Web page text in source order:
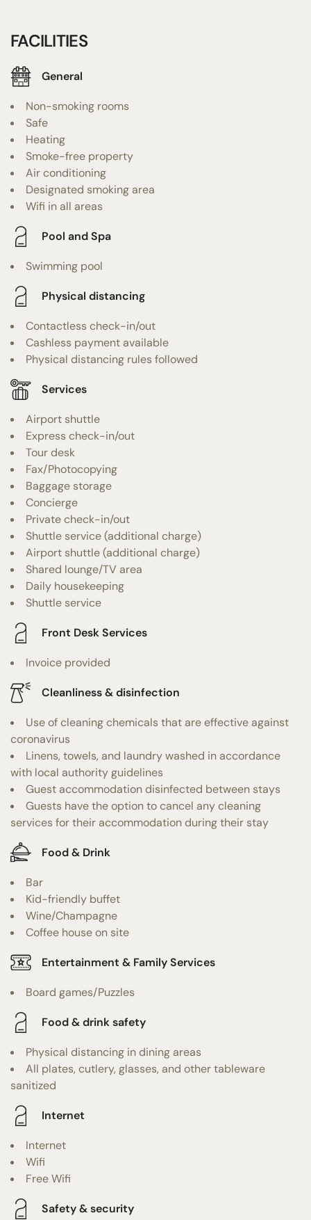
FACILITIES
General
Non-smoking rooms
Safe
Heating
Smoke-free property
Air conditioning
Designated smoking area
Wifi in all areas
Pool and Spa
Swimming pool
Physical distancing
Contactless check-in/out
Cashless payment available
Physical distancing rules followed
Services
Airport shuttle
Express check-in/out
Tour desk
Fax/Photocopying
Baggage storage
Concierge
Private check-in/out
Shuttle service (additional charge)
Airport shuttle (additional charge)
Shared lounge/TV area
Daily housekeeping
Shuttle service
Front Desk Services
Invoice provided
Cleanliness & disinfection
Use of cleaning chemicals that are effective against
coronavirus
Linens, towels, and laundry washed in accordance
with local authority guidelines
Guest accommodation disinfected between stays
Guests have the option to cancel any cleaning
services for their accommodation during their stay
Food & Drink
Bar
Kid-friendly buffet
Wine/Champagne
Coffee house on site
Entertainment & Family Services
Board games/Puzzles
Food & drink safety
Physical distancing in dining areas
All plates, cutlery, glasses, and other tableware
sanitized
Internet
Internet
Wifi
Free Wifi
Safety & security